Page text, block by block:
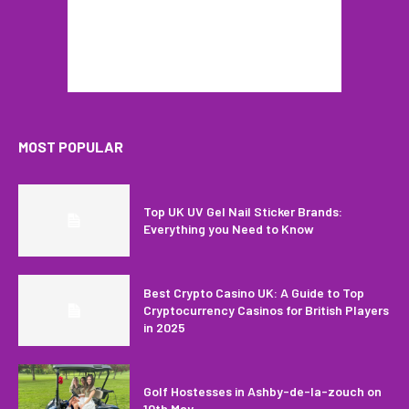
MOST POPULAR
Top UK UV Gel Nail Sticker Brands:
Everything you Need to Know
Best Crypto Casino UK: A Guide to Top
Cryptocurrency Casinos for British Players
in 2025
Golf Hostesses in Ashby-de-la-zouch on